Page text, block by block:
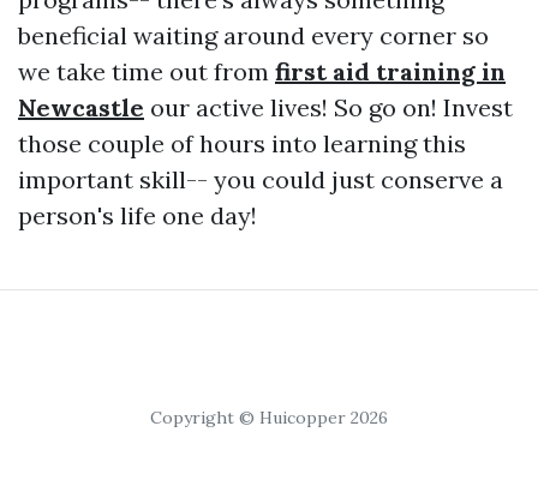
beneficial waiting around every corner so
we take time out from first aid training in
Newcastle our active lives! So go on! Invest
those couple of hours into learning this
important skill-- you could just conserve a
person's life one day!
Copyright © Huicopper 2026